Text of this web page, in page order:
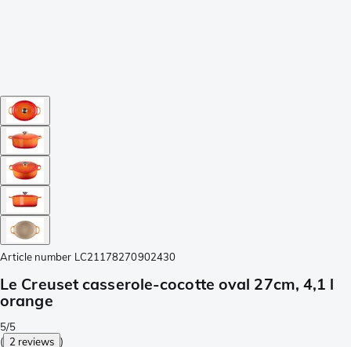
Article number LC21178270902430
Le Creuset casserole-cocotte oval 27cm, 4,1 l
orange
5/5
( 2 reviews )